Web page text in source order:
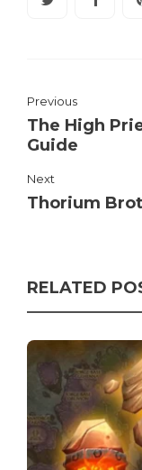
Previous
The High
Guide
Next
Thorium
RELATED